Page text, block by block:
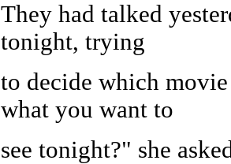
They had talked
tonight, trying
to decide which
what you want to
see tonight?" she